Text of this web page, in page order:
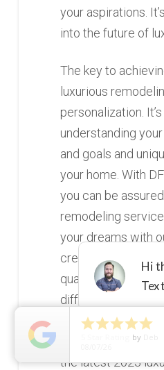
your aspirations.
into the future of
The key to
luxurious
personalization.
understanding
and goals and
your home. With
you can be
remodeling
your dreams with
creativity, and
quality. It’s time to
difference that
can make. So, are
into your dream
the latest 2023

by